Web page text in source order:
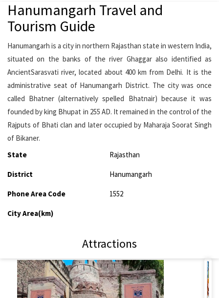
Hanumangarh Travel and
Tourism Guide
Hanumangarh is a city in northern Rajasthan state in western India,
situated on the banks of the river Ghaggar also identified as
AncientSarasvati river, located about 400 km from Delhi. It is the
administrative seat of Hanumangarh District. The city was once
called Bhatner (alternatively spelled Bhatnair) because it was
founded by king Bhupat in 255 AD. It remained in the control of the
Rajputs of Bhati clan and later occupied by Maharaja Soorat Singh
of Bikaner.
State
Rajasthan
District Hanumangarh
Phone Area Code 1552
City Area(km)
Attractions